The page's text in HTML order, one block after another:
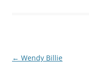
Post
← Wendy Billie